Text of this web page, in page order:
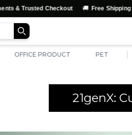
Checkout 🚚 Free Shipping Across
OFFICE PRODUCT PET
21genX: